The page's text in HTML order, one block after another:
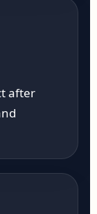
after